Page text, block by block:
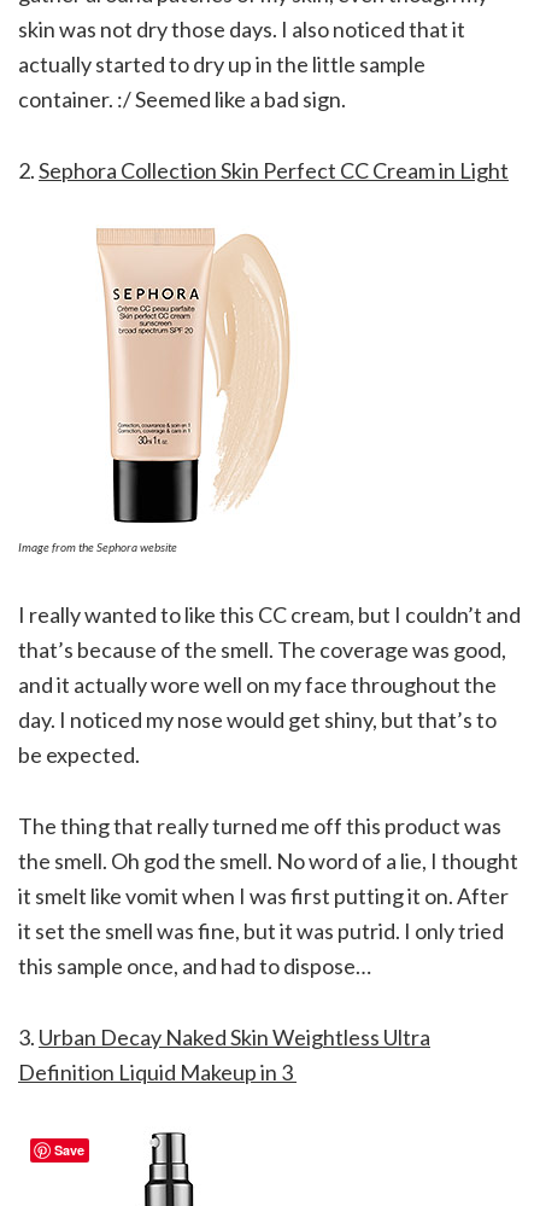
skin was not dry those days. I also noticed that it
actually started to dry up in the little sample
container. :/ Seemed like a bad sign.
2.Sephora Collection Skin Perfect CC Cream in Light
Image from the Sephora website
I really wanted to like this CC cream, but I couldn’t and
that’s because of the smell. The coverage was good,
and it actually wore well on my face throughout the
day. I noticed my nose would get shiny, but that’s to
be expected.
The thing that really turned me off this product was
the smell. Oh god the smell. No word of a lie, I thought
it smelt like vomit when I was first putting it on. After
it set the smell was fine, but it was putrid. I only tried
this sample once, and had to dispose…
3. Urban Decay Naked Skin Weightless Ultra
Definition Liquid Makeup in 3
Save